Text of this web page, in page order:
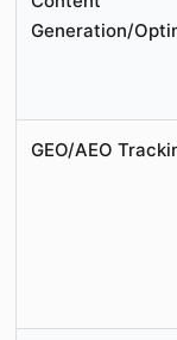
Generation/
GEO/AEO